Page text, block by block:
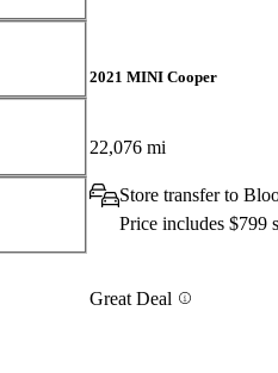
2021 MINI Cooper
22,076 mi
Store transfer to
Price includes $799
Great Deal